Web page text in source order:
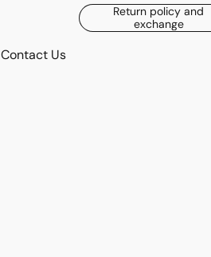
Return policy and
exchange
Contact Us